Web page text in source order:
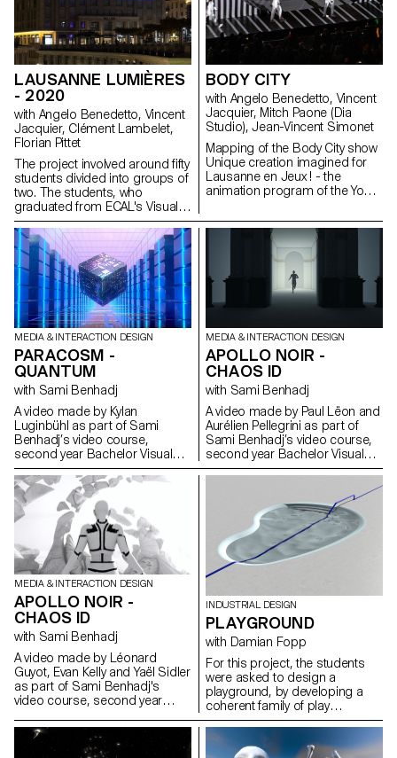
LAUSANNE LUMIÈRES
- 2020
with Angelo Benedetto, Vincent
Jacquier, Clément Lambelet,
Florian Pittet
The project involved around fifty
students divided into groups of
two. The students, who
graduated from ECAL's Visual
Communication Department's
Bachelors in Graphic Design,
Media & Interaction Design and
Photography, were supervised
by Angelo Benedetto, Vincent
Jacquier, Clément Lambelet
and Florian Pittet, assisted by
Kylan Luginbühl, Amaury
Hamon and Julien Gurtner. Out
of the 25 sequences
produced, 11 were selected to
be projected on the tower.
https://www.lausannelumieres.ch
BODY CITY
with Angelo Benedetto, Vincent
Jacquier, Mitch Paone (Dia
Studio), Jean-Vincent Simonet
Mapping of the Body City show
Unique creation imagined for
Lausanne en Jeux ! - the
animation program of the Youth
2020 - Body City is a show
where arts and urban sports
meet in an impressive open-air
setting, on the central square of
Lausanne. "Bodies in fusion
with the city", it is from this
strong image that Nicolas
Body City, a contemporary
show questioning the
relationship of the young
generations to the city. On an
open-air stage representing a
city in constant mutation, more
than 50 performers aged
between 9 and 30 will cross
their disciplines, bringing
together arts and urban sports
such as skateboarding, BMX,
rollerblading, scooter, parkour
and dance. A poetic and
spectacular journey in the heart
of Lausanne, where video,
sound and light are mixed
together! Imagined within the
framework of Lausanne en
work of youth supported by art
schools and training centers
for urban disciplines
established in the
agglomeration of Lausanne.
Thus, Body City has brought
together different actors from
Lausanne such as students
from ECAL (video design),
HEMU (composition of the
original music and recording of
MEDIA & INTERACTION DESIGN
PARACOSM -
QUANTUM
with Sami Benhadj
A video made by Kylan
Luginbühl as part of Sami
Benhadj’s video course,
second year Bachelor Visual
Communication. Music by
PARACOSM (Stéphane
McDouglas).
MEDIA & INTERACTION DESIGN
APOLLO NOIR -
CHAOS ID
with Sami Benhadj
A video made by Paul Lëon and
Aurélien Pellegrini as part of
Sami Benhadj’s video course,
second year Bachelor Visual
Communication.
MEDIA & INTERACTION DESIGN
APOLLO NOIR -
CHAOS ID
with Sami Benhadj
A video made by Léonard
Guyot, Evan Kelly and Yaël Sidler
as part of Sami Benhadj's
video course, second year
Communication.
INDUSTRIAL DESIGN
PLAYGROUND
with Damian Fopp
For this project, the students
were asked to design a
playground, by developing a
coherent family of play
elements or structures for a
specific site existing in the
Lausanne region. The students